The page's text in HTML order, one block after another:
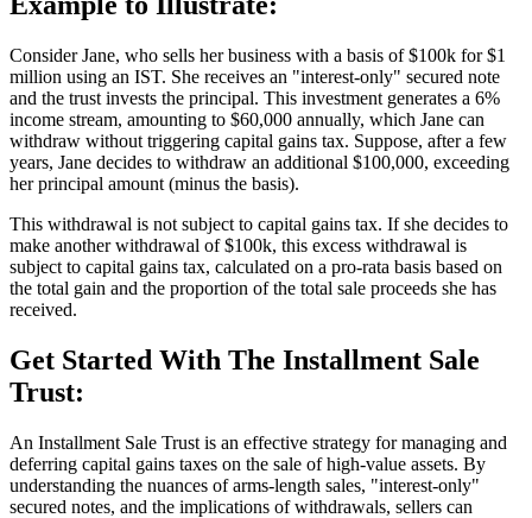
Consider Jane, who sells her business with a basis of $100k for $1
million using an IST. She receives an "interest-only" secured note
and the trust invests the principal. This investment generates a 6%
income stream, amounting to $60,000 annually, which Jane can
withdraw without triggering capital gains tax. Suppose, after a few
years, Jane decides to withdraw an additional $100,000, exceeding
her principal amount (minus the basis).
This withdrawal is not subject to capital gains tax. If she decides to
make another withdrawal of $100k, this excess withdrawal is
subject to capital gains tax, calculated on a pro-rata basis based on
the total gain and the proportion of the total sale proceeds she has
received.
Get Started With The Installment Sale
Trust:
An Installment Sale Trust is an effective strategy for managing and
deferring capital gains taxes on the sale of high-value assets. By
understanding the nuances of arms-length sales, "interest-only"
secured notes, and the implications of withdrawals, sellers can